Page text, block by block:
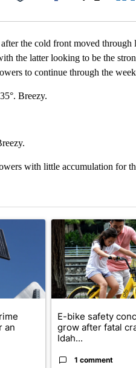
Facebook
the cold front moved through
the latter looking to be the
to continue through the
Breezy.
with little accumulation for
"Flock cameras: Crime
an
A trending article
E-bike safety
grow after fatal
Idah...
1 comment